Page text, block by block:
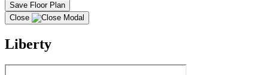
Save Floor Plan
Close
Liberty